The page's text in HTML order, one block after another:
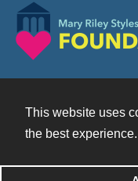
This website uses
the best experience.